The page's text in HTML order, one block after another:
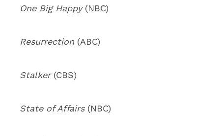
One Big Happy(NBC)
Resurrection (ABC)
Stalker(CBS)
State of Affairs(NBC)